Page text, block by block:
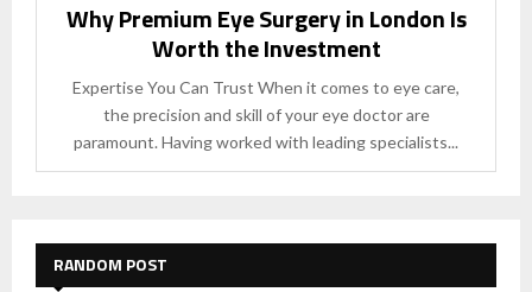
Why Premium Eye Surgery in London Is
Worth the Investment
Expertise You Can Trust When it comes to eye care,
the precision and skill of your eye doctor are
paramount. Having worked with leading specialists...
RANDOM POST